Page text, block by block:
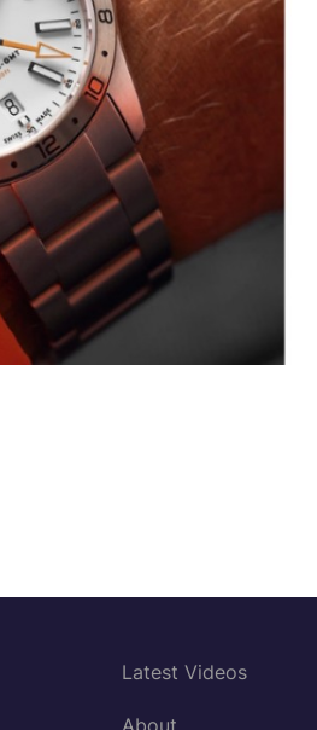
Latest Videos